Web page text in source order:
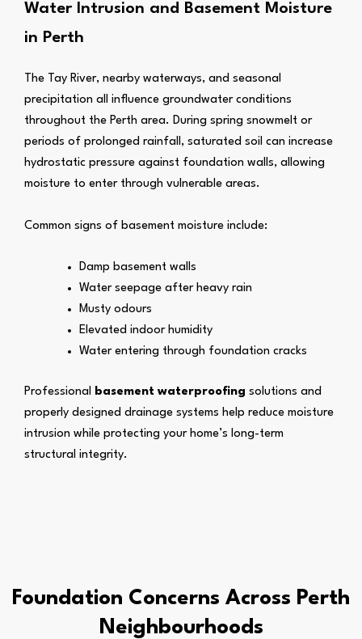
Water Intrusion and Basement Moisture
in Perth
The Tay River, nearby waterways, and seasonal
precipitation all influence groundwater conditions
throughout the Perth area. During spring snowmelt or
periods of prolonged rainfall, saturated soil can increase
hydrostatic pressure against foundation walls, allowing
moisture to enter through vulnerable areas.
Common signs of basement moisture include:
Damp basement walls
Water seepage after heavy rain
Musty odours
Elevated indoor humidity
Water entering through foundation cracks
Professional basement waterproofing solutions and
properly designed drainage systems help reduce moisture
intrusion while protecting your home’s long-term
structural integrity.
Foundation Concerns Across Perth
Neighbourhoods